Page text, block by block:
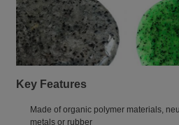
Key Features
Made of organic polymer materials,
metals or rubber